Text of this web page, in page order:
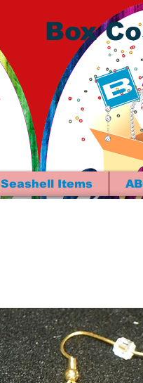
Box
Seashell Items